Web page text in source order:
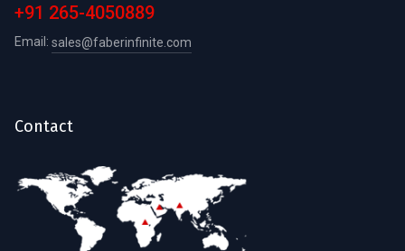
+91 265-4050889
Email: sales@faberinfinite.com
Contact